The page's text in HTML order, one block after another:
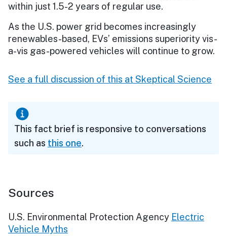
within just 1.5-2 years of regular use.
As the U.S. power grid becomes increasingly
renewables-based, EVs’ emissions superiority vis-
a-vis gas-powered vehicles will continue to grow.
See a full discussion of this at Skeptical Science
This fact brief is responsive to conversations
such as this one.
Sources
U.S. Environmental Protection Agency Electric
Vehicle Myths